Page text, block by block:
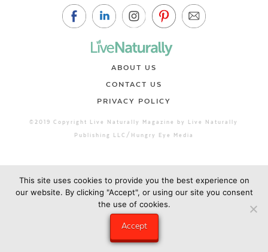
ABOUT US
CONTACT US
PRIVACY POLICY
©2019 Copyright Live Naturally Magazine by Live Naturally
Publishing LLC/Hungry Eye Media
This site uses cookies to provide you the best experience on
our website. By clicking "Accept", or using our site you consent
the use of cookies.
Accept